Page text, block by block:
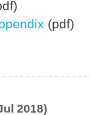
(pdf)
2018)